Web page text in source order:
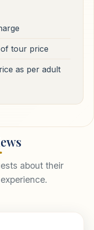
tour price
as per adult
about their